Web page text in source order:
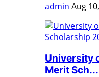
admin Aug
University
Merit Sch...